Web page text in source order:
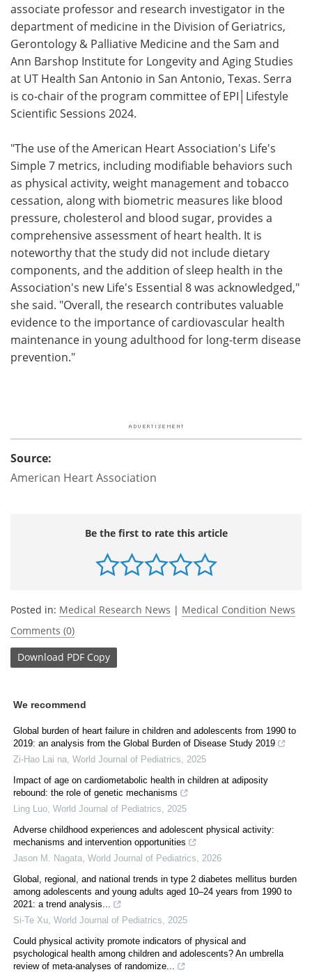
associate professor and research investigator in the
department of medicine in the Division of Geriatrics,
Gerontology & Palliative Medicine and the Sam and
Ann Barshop Institute for Longevity and Aging Studies
at UT Health San Antonio in San Antonio, Texas. Serra
is co-chair of the program committee of EPI│Lifestyle
Scientific Sessions 2024.
"The use of the American Heart Association's Life's
Simple 7 metrics, including modifiable behaviors such
as physical activity, weight management and tobacco
cessation, along with biometric measures like blood
pressure, cholesterol and blood sugar, provides a
comprehensive assessment of heart health. It is
noteworthy that the study did not include dietary
components, and the addition of sleep health in the
Association's new Life's Essential 8 was acknowledged,"
she said. "Overall, the research contributes valuable
evidence to the importance of cardiovascular health
maintenance in young adulthood for long-term disease
prevention."
Source:
American Heart Association
Be the first to rate this article
Posted in: Medical Research News | Medical Condition News
Comments (0)
Download PDF Copy
We recommend
Global burden of heart failure in children and adolescents from 1990 to
2019: an analysis from the Global Burden of Disease Study 2019
Zi-Hao Lai na World Journal of Pediatrics
2025
Impact of age on cardiometabolic health in children at adiposity
rebound: the role of genetic mechanisms
Ling Luo World Journal of Pediatrics
2025
Adverse childhood experiences and adolescent physical activity:
mechanisms and intervention opportunities
Jason M. Nagata World Journal of Pediatrics
2026
Global, regional, and national trends in type 2 diabetes mellitus burden
among adolescents and young adults aged 10–24 years from 1990 to
2021: a trend analysis...
Si-Te Xu World Journal of Pediatrics
2025
Could physical activity promote indicators of physical and
psychological health among children and adolescents? An umbrella
review of meta-analyses of randomize...